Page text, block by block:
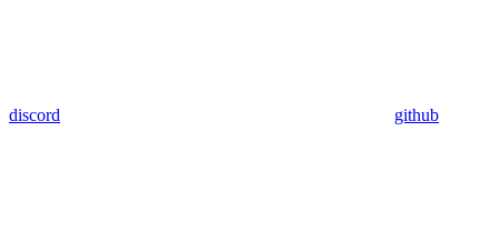
discord github